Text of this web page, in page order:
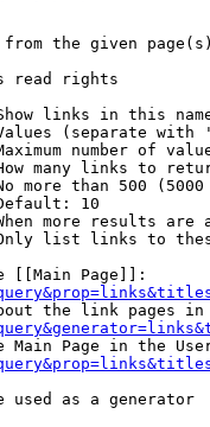
the given page(s)
read rights
links in this
(separate with
number of
many links to
more than 500 (5000
10
more results are
list links to
[[Main Page]]:
the link pages in
Main Page in the
used as a generator